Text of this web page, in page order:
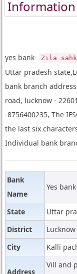
Information
yes bank- Zila
Uttar pradesh
bank branch
road, lucknow -
-8756400235, The
the last six
Individual bank
Bank
Name
Yes bank
State
Uttar
District
Lucknow
City
Kalli
Address
Vill and